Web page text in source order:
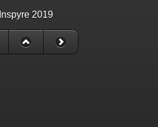
Inspyre 2019